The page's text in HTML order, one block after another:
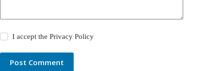
I accept thePrivacy Policy
Post Comment